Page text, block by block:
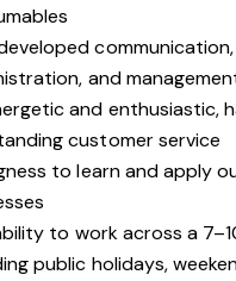
and
and enthusiastic,
customer service
to learn and apply
to work across a
public holidays,